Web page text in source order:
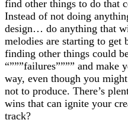
find other things to do that
Instead of not doing
design… do anything that
melodies are starting to get
finding other things could
“”””failures”””” and make
way, even though you
not to produce. There’s
wins that can ignite your
track?